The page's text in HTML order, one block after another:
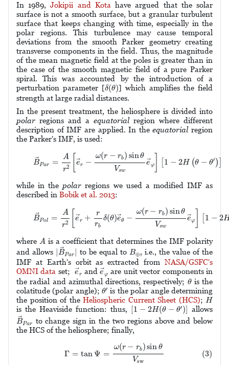
In 1989,Jokipii and Kota have argued that the solar
surface is not a smooth surface, but a granular turbulent
surface that keeps changing with time, especially in the
polar regions. This turbulence may cause temporal
deviations from the smooth Parker geometry creating
transverse components in the field. Thus, the magnitude
of the mean magnetic field at the poles is greater than in
the case of the smooth magnetic field of a pure Parker
spiral. This was accounted by the introduction of a
perturbation parameter [δ(θ)
δ(θ)] which amplifies the field
strength at large radial distances.
In the present treatment, the heliosphere is divided into
polar regions and a equatorialregion where different
description of IMF are applied. In theequatorialregion
the Parker's IMF, is used:
→
BPar = A
r2
→
er −
ω(r − rb ) sinθ
Vsw
→
eφ 1 − 2H (θ − θ′ )
A r2 −ω b sinθ sw
while in thepolar regions we used a modified IMF as
described in Bobik et al. 2013:
→
BPol =
A
r2
→
er +
r
rb
δ(θ)→
eθ −
ω(r − rb ) sinθ
Vsw
→
eφ 1 − 2
Ar 2[ θ− r ) sin Vs
where A
A is a coefficient that determines the IMF polarity
and allows
→
BPar
|B→Par|
to be equal to B⊕
B⊕ , i.e., the value of the
IMF at Earth's orbit as extracted from NASA/GSFC's
OMNI data set; →
er
e→r
and→
eφ
e→φ
are unit vector components in
the radial and azimuthal directions, respectively; θ
θis the
colatitude (polar angle);θ′
θ′is the polar angle determining
the position of theHeliospheric Current Sheet (HCS); H
H
is the Heaviside function: thus, [1 − 2H(θ − θ′)]
[1−2H(θ−θ′)] allows
→
BPar
B→
to change sign in the two regions above and below
the HCS of the heliosphere; finally,
Γ = tan Ψ =
ω(r − rb )sinθ
Vsw
(3)
r− sin θV sw